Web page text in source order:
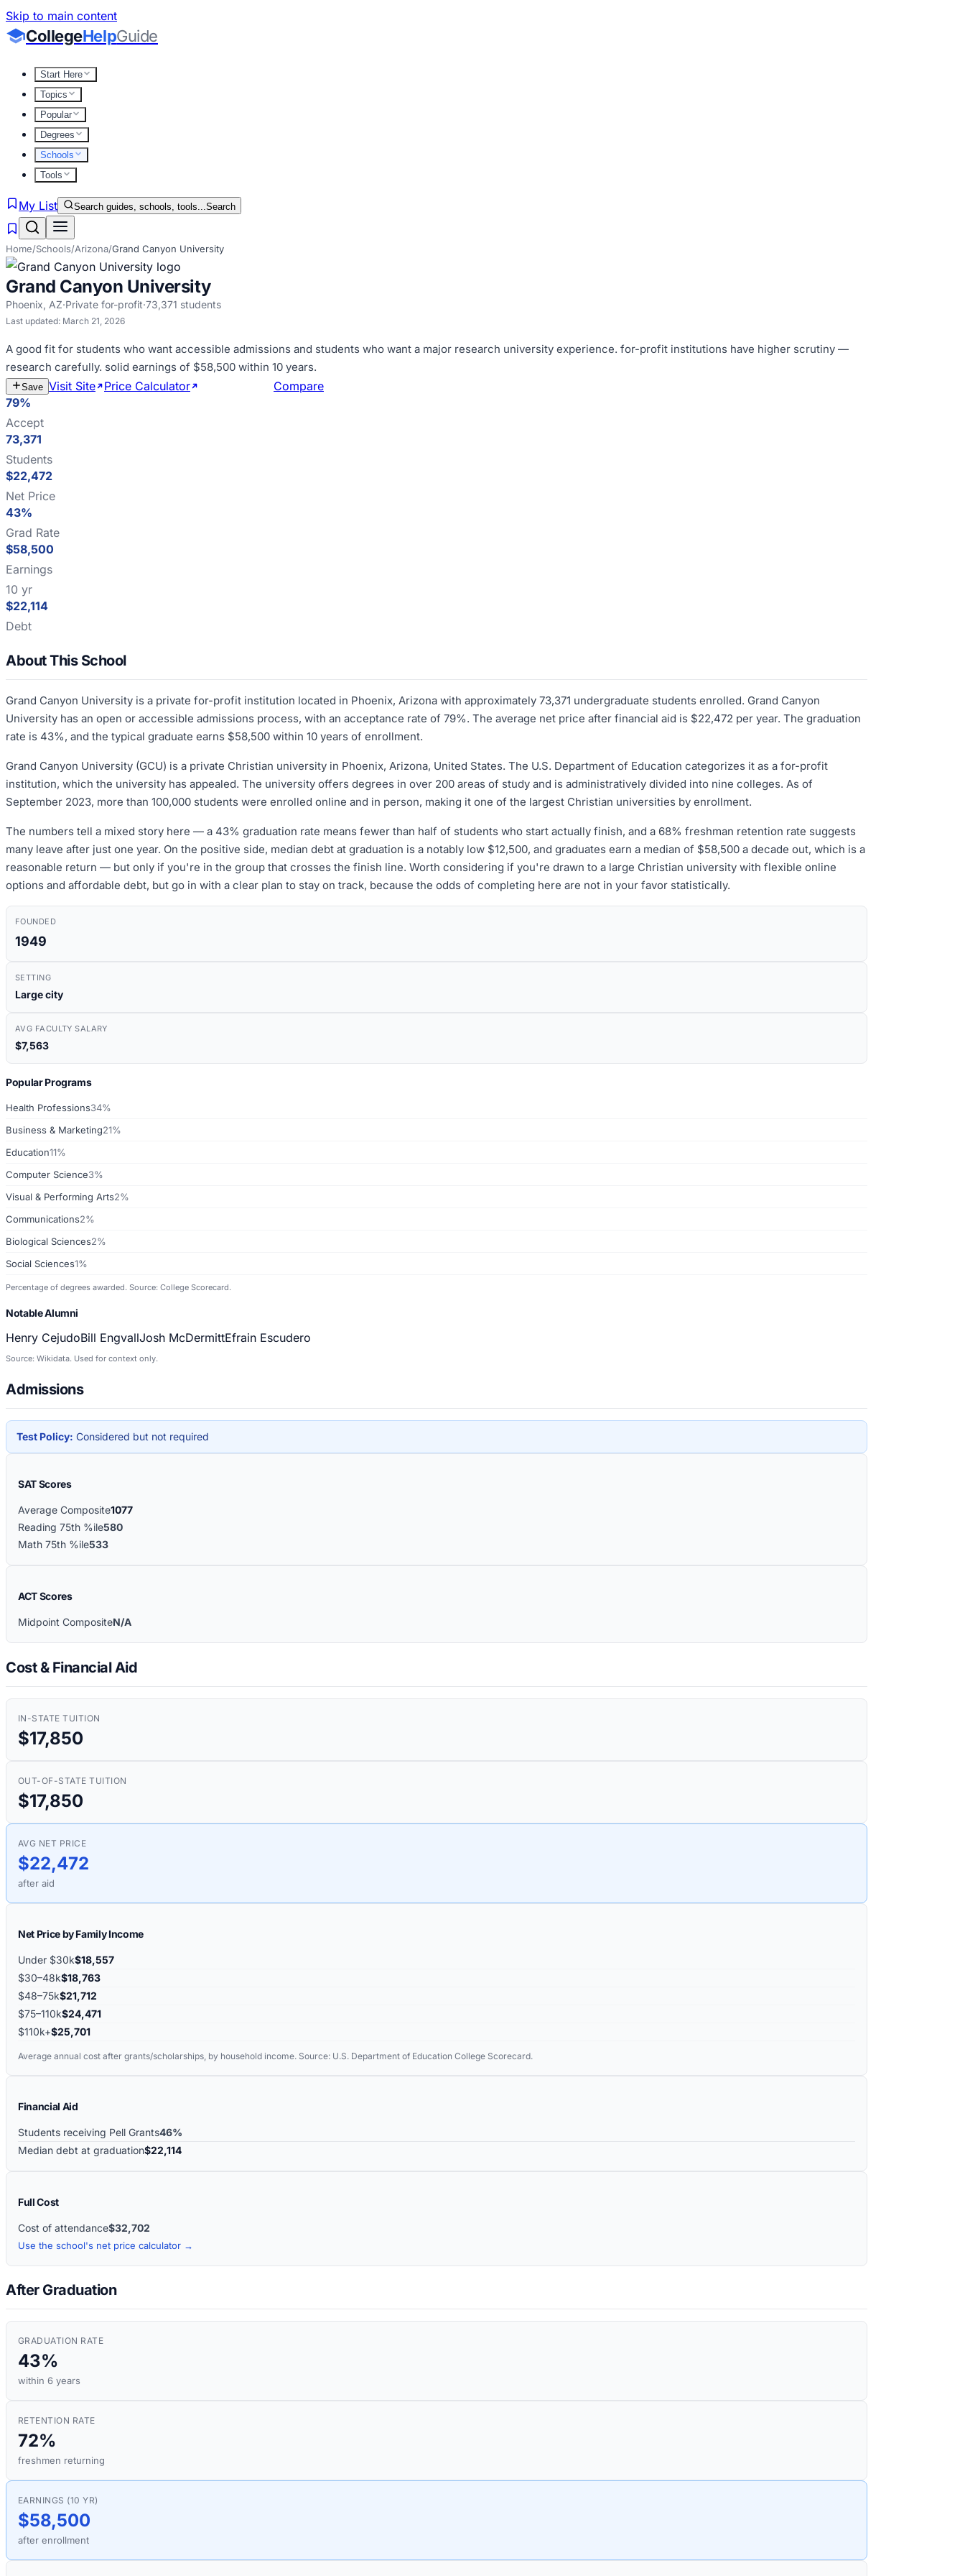
Skip to main content
CollegeHelpGuide
Start Here
Topics
Popular
Degrees
Schools
Tools
My List Search guides, schools, tools...Search
Home/Schools/Arizona/Grand Canyon University
Grand Canyon University
Phoenix, AZ·Private for-profit·73,371 students
Last updated: March 21, 2026
A good fit for students who want accessible admissions and students who want a major research university experience. for-profit institutions have higher scrutiny —
research carefully. solid earnings of $58,500 within 10 years.
Save Visit Site Price Calculator
Compare
79%
Accept
73,371
Students
$22,472
Net Price
43%
Grad Rate
$58,500
Earnings
10 yr
$22,114
Debt
About This School
Grand Canyon University is a private for-profit institution located in Phoenix, Arizona with approximately 73,371 undergraduate students enrolled. Grand Canyon
University has an open or accessible admissions process, with an acceptance rate of 79%. The average net price after financial aid is $22,472 per year. The graduation
rate is 43%, and the typical graduate earns $58,500 within 10 years of enrollment.
Grand Canyon University (GCU) is a private Christian university in Phoenix, Arizona, United States. The U.S. Department of Education categorizes it as a for-profit
institution, which the university has appealed. The university offers degrees in over 200 areas of study and is administratively divided into nine colleges. As of
September 2023, more than 100,000 students were enrolled online and in person, making it one of the largest Christian universities by enrollment.
The numbers tell a mixed story here — a 43% graduation rate means fewer than half of students who start actually finish, and a 68% freshman retention rate suggests
many leave after just one year. On the positive side, median debt at graduation is a notably low $12,500, and graduates earn a median of $58,500 a decade out, which is a
reasonable return — but only if you're in the group that crosses the finish line. Worth considering if you're drawn to a large Christian university with flexible online
options and affordable debt, but go in with a clear plan to stay on track, because the odds of completing here are not in your favor statistically.
FOUNDED
1949
SETTING
Large city
AVG FACULTY SALARY
$7,563
Popular Programs
Health Professions34%
Business & Marketing21%
Education11%
Computer Science3%
Visual & Performing Arts2%
Communications2%
Biological Sciences2%
Social Sciences1%
Percentage of degrees awarded. Source: College Scorecard.
Notable Alumni
Henry CejudoBill EngvallJosh McDermittEfrain Escudero
Source: Wikidata. Used for context only.
Admissions
Test Policy: Considered but not required
SAT Scores
Average Composite1077
Reading 75th %ile580
Math 75th %ile533
ACT Scores
Midpoint CompositeN/A
Cost & Financial Aid
IN-STATE TUITION
$17,850
OUT-OF-STATE TUITION
$17,850
AVG NET PRICE
$22,472
after aid
Net Price by Family Income
Under $30k$18,557
$30–48k$18,763
$48–75k$21,712
$75–110k$24,471
$110k+$25,701
Average annual cost after grants/scholarships, by household income. Source: U.S. Department of Education College Scorecard.
Financial Aid
Students receiving Pell Grants46%
Median debt at graduation$22,114
Full Cost
Cost of attendance$32,702
Use the school's net price calculator →
After Graduation
GRADUATION RATE
43%
within 6 years
RETENTION RATE
72%
freshmen returning
EARNINGS (10 YR)
$58,500
after enrollment